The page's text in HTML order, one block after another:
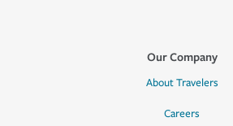
Our Company
About Travelers
Careers